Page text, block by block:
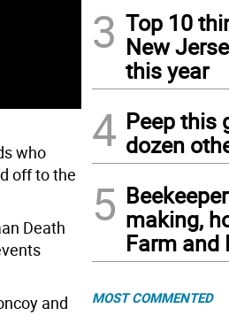
PW2 A letter and envelope
who
off to the
Death
and
3 Top 10
New
this year
4 Peep this
dozen
5 making,
Farm and
MOST COMMENTED